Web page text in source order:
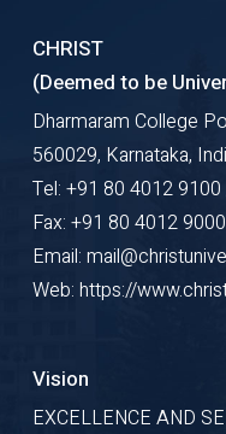
keynote speeches at
symposia, and
authored book
focuses on software
risk management,
process management.
Research Gate
Profile Details
CHRIST
(Deemed to be
Dharmaram College
560029, Karnataka,
Tel: +91 80 4012
Fax: +91 80 4012 9000
Email:
Web: https://
Vision
EXCELLENCE AND